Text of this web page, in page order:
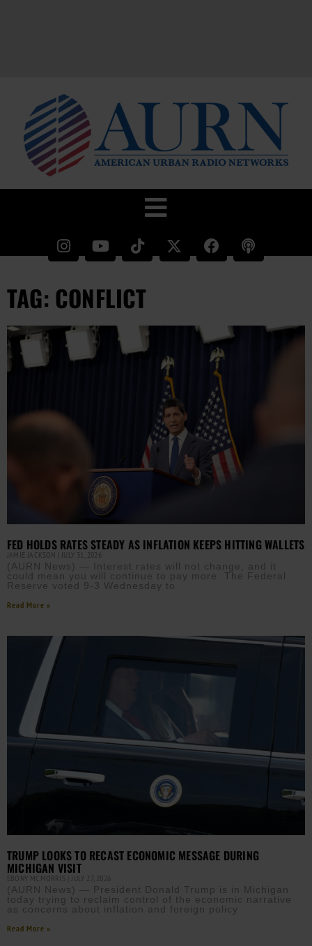
TAG: CONFLICT
FED HOLDS RATES STEADY AS INFLATION KEEPS HITTING WALLETS
JAMIE JACKSON JULY 31, 2026
(AURN News) — Interest rates will not change, and it
could mean you will continue to pay more. The Federal
Reserve voted 9-3 Wednesday to
Read More »
TRUMP LOOKS TO RECAST ECONOMIC MESSAGE DURING
MICHIGAN VISIT
EBONY MCMORRIS JULY 27, 2026
(AURN News) — President Donald Trump is in Michigan
today trying to reclaim control of the economic narrative
as concerns about inflation and foreign policy
Read More »